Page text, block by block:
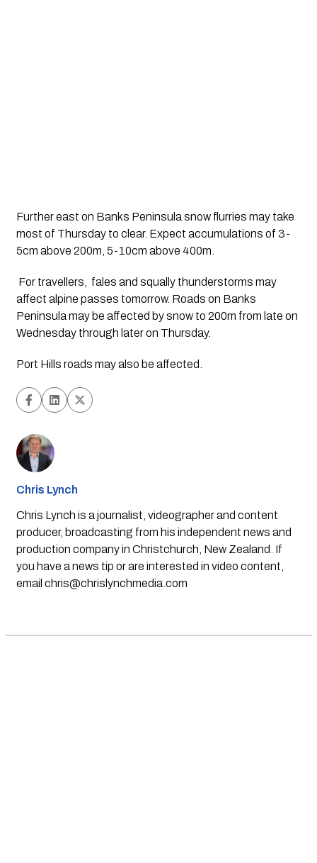
Further east on Banks Peninsula snow flurries may take
most of Thursday to clear. Expect accumulations of 3-
5cm above 200m, 5-10cm above 400m.
affect alpine passes tomorrow. Roads on Banks
Peninsula may be affected by snow to 200m from late on
Wednesday through later on Thursday.
Port Hills roads may also be affected.
Chris Lynch
Chris Lynch is a journalist, videographer and content
producer, broadcasting from his independent news and
production company in Christchurch, New Zealand. If
you have a news tip or are interested in video content,
email chris@chrislynchmedia.com